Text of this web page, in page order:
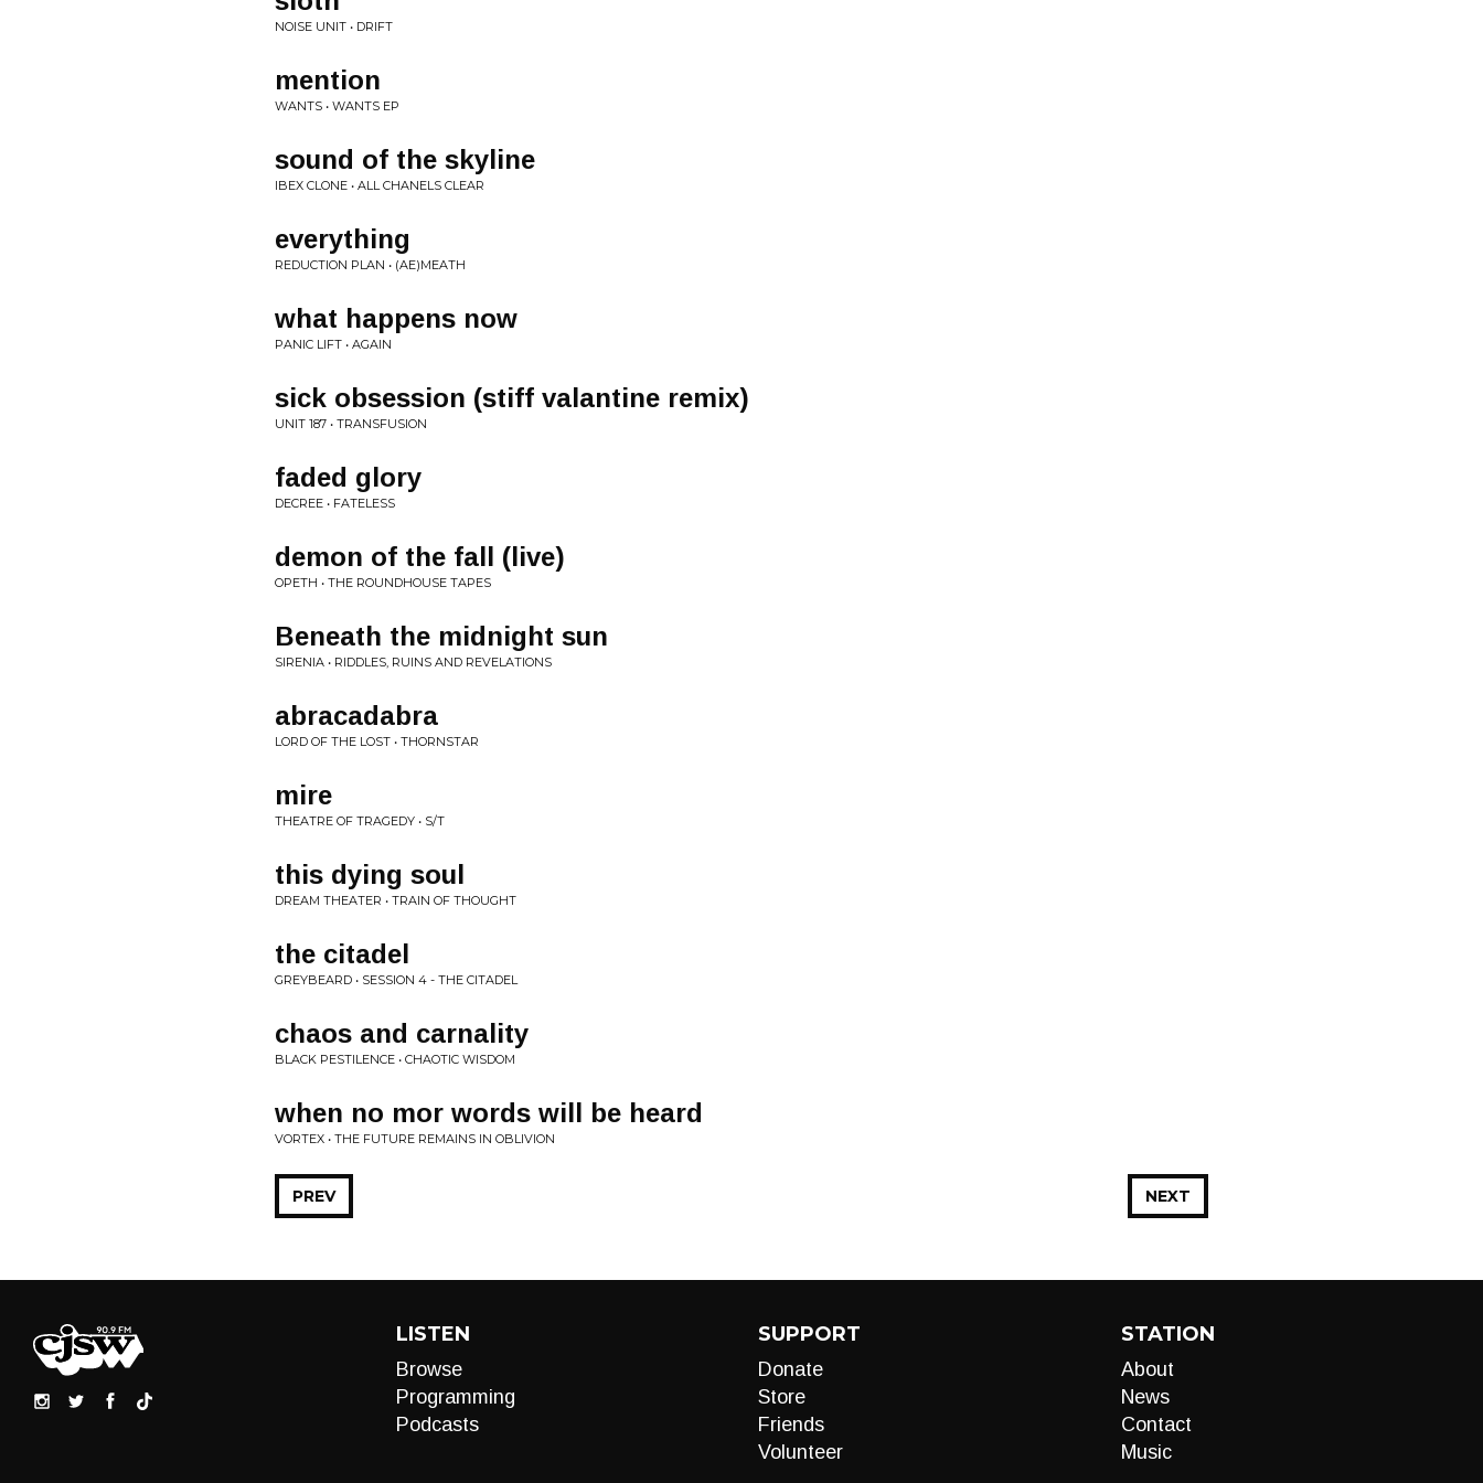
NOISE UNIT • DRIFT
mention
WANTS • WANTS EP
sound of the skyline
IBEX CLONE • ALL CHANELS CLEAR
everything
REDUCTION PLAN • (AE)MEATH
what happens now
PANIC LIFT • AGAIN
sick obsession (stiff valantine remix)
UNIT 187 • TRANSFUSION
faded glory
DECREE • FATELESS
demon of the fall (live)
OPETH • THE ROUNDHOUSE TAPES
Beneath the midnight sun
SIRENIA • RIDDLES, RUINS AND REVELATIONS
abracadabra
LORD OF THE LOST • THORNSTAR
mire
THEATRE OF TRAGEDY • S/T
this dying soul
DREAM THEATER • TRAIN OF THOUGHT
the citadel
GREYBEARD • SESSION 4 - THE CITADEL
chaos and carnality
BLACK PESTILENCE • CHAOTIC WISDOM
when no mor words will be heard
VORTEX • THE FUTURE REMAINS IN OBLIVION
NEXT
PREV
LISTEN
Browse
Programming
Podcasts
SUPPORT
Donate
Store
Friends
Volunteer
STATION
About
News
Contact
Music